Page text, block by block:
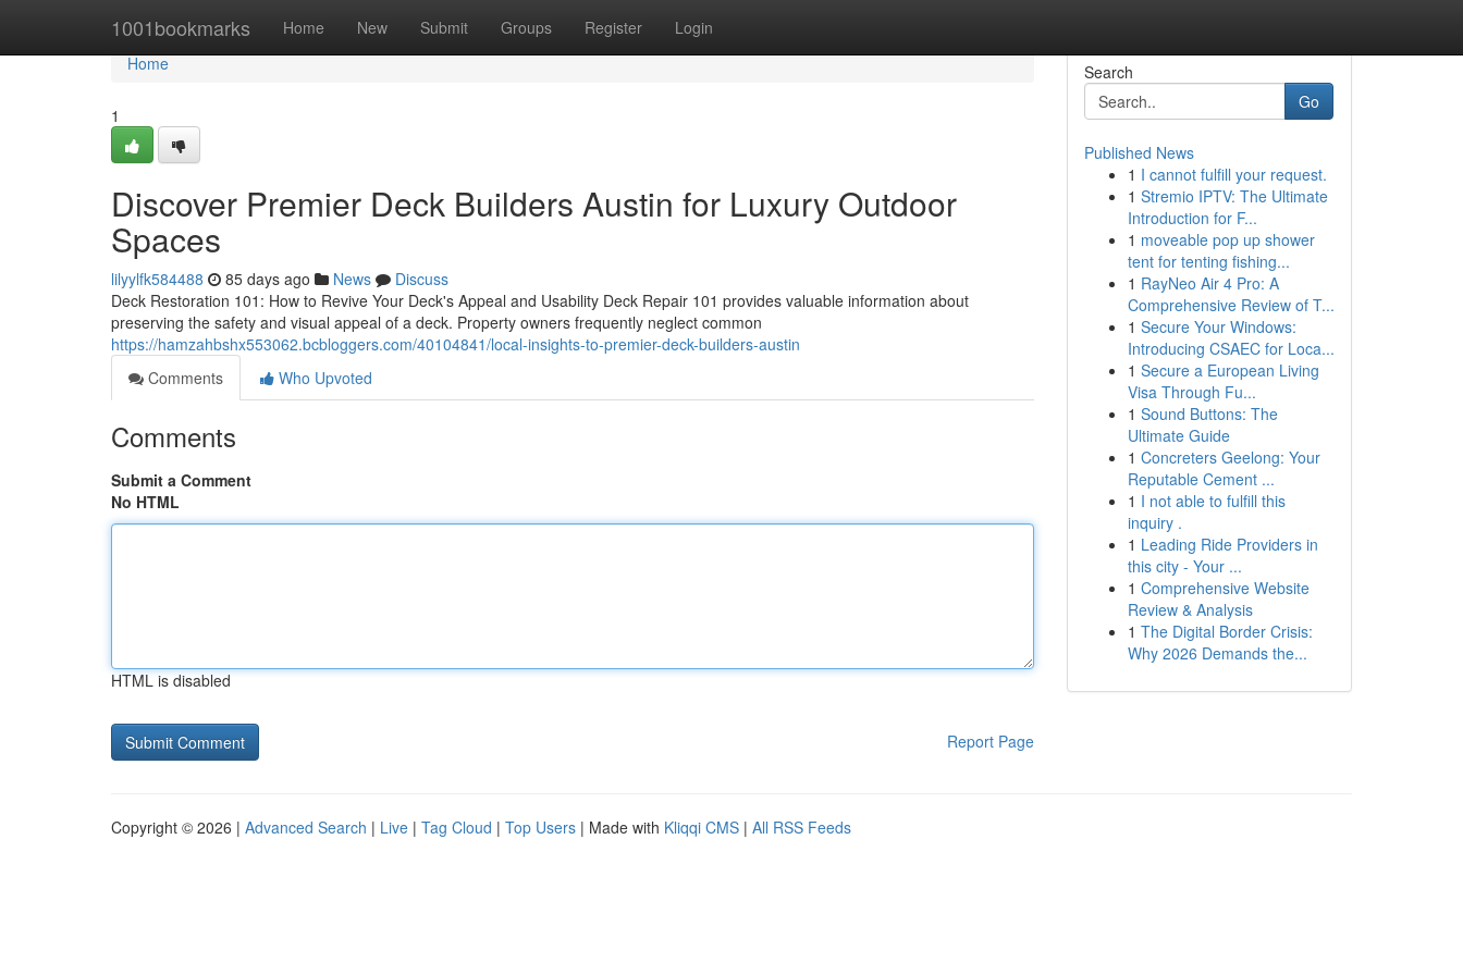
1001bookmarks Home New Submit Groups Register Login
Home
Home
1
Discover Premier Deck Builders Austin for Luxury Outdoor
Spaces
lilyylfk584488 85 days ago News
Discuss
Deck Restoration 101: How to Revive Your Deck's Appeal and Usability Deck Repair 101 provides valuable information about
preserving the safety and visual appeal of a deck. Property owners frequently neglect common
https://hamzahbshx553062.bcbloggers.com/40104841/local-insights-to-premier-deck-builders-austin
Comments
Who Upvoted
Comments
Submit a Comment
No HTML
HTML is disabled
Report Page
Search
Go
Published News
1 I cannot fulfill your request.
1 Stremio IPTV: The Ultimate
Introduction for F...
1 moveable pop up shower
tent for tenting fishing...
1 RayNeo Air 4 Pro: A
Comprehensive Review of T...
1 Secure Your Windows:
Introducing CSAEC for Loca...
1 Secure a European Living
Visa Through Fu...
1 Sound Buttons: The
Ultimate Guide
1 Concreters Geelong: Your
Reputable Cement ...
1 I not able to fulfill this
inquiry .
1 Leading Ride Providers in
this city - Your ...
1 Comprehensive Website
Review & Analysis
1 The Digital Border Crisis:
Why 2026 Demands the...
Copyright © 2026 | Advanced Search | Live | Tag Cloud | Top Users | Made with Kliqqi CMS | All RSS Feeds